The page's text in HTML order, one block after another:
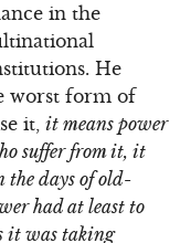
in the
He
worst form of
it, it means power
suffer from it, it
the days of old-
had at least to
it was taking